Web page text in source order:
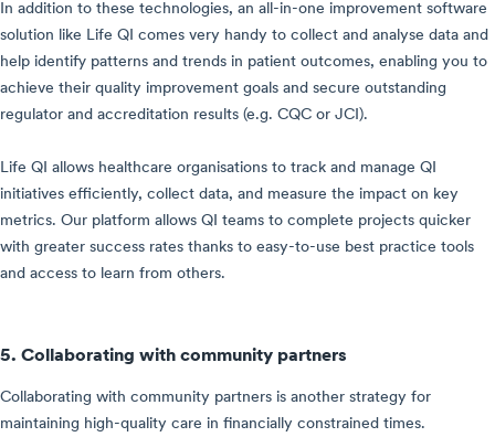
In addition to these technologies, an all-in-one improvement software
solution like Life QI comes very handy to collect and analyse data and
help identify patterns and trends in patient outcomes, enabling you to
achieve their quality improvement goals and secure outstanding
regulator and accreditation results (e.g. CQC or JCI).
Life QI allows healthcare organisations to track and manage QI
initiatives efficiently, collect data, and measure the impact on key
metrics. Our platform allows QI teams to complete projects quicker
with greater success rates thanks to easy-to-use best practice tools
and access to learn from others.
5. Collaborating with community partners
Collaborating with community partners is another strategy for
maintaining high-quality care in financially constrained times.